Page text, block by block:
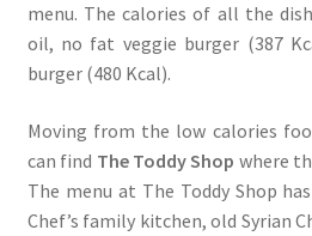
menu. The calories of all the
oil, no fat veggie burger (387
burger (480 Kcal).
Moving from the low calories
can find The Toddy Shop where
The menu at The Toddy Shop
Chef’s family kitchen, old Syrian